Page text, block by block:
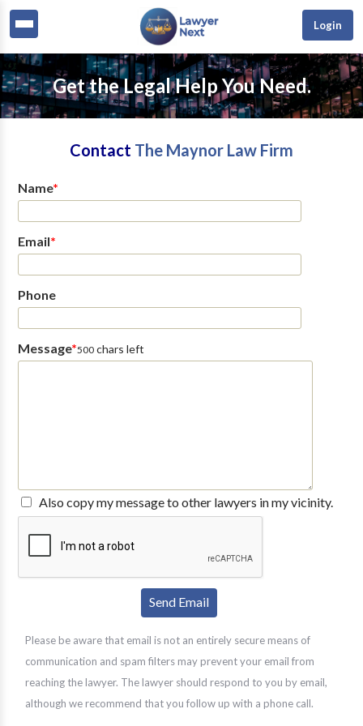
Login
Get the Legal Help You Need.
Contact The Maynor Law Firm
Name*
Email*
Phone
Message*500chars left
Also copy my message to other lawyers in my vicinity.
Please be aware that email is not an entirely secure means of
communication and spam filters may prevent your email from
reaching the lawyer. The lawyer should respond to you by email,
although we recommend that you follow up with a phone call.